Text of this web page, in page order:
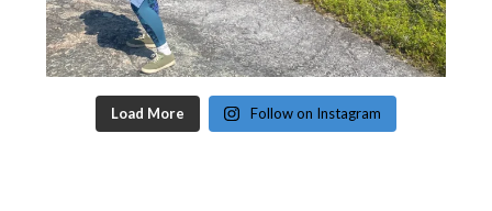
Load More Follow on Instagram